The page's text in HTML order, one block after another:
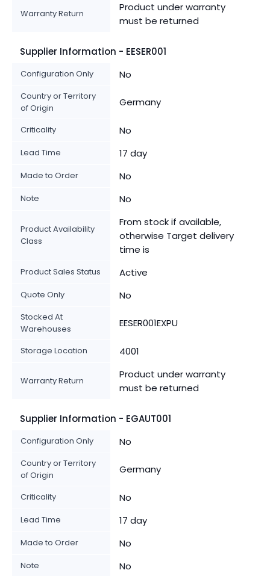
Warranty Return
Product under warranty
must be returned
Supplier Information - EESER001
Configuration Only No
Country or Territory
of Origin
Germany
Criticality No
Lead Time 17 day
Made to Order No
Note No
Product Availability
Class
From stock if available,
otherwise Target delivery
time is
Product Sales Status Active
Quote Only No
Stocked At
Warehouses
EESER001EXPU
Storage Location 4001
Warranty Return
Product under warranty
must be returned
Supplier Information - EGAUT001
Configuration Only No
Country or Territory
of Origin
Germany
Criticality No
Lead Time 17 day
Made to Order No
Note No